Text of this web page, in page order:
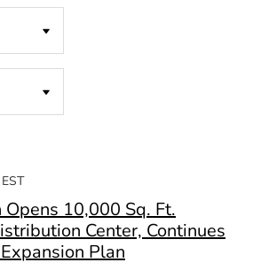
10,000 Sq. Ft.
Center, Continues
Plan